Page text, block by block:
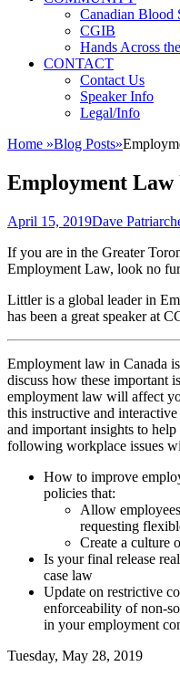
Canadian Blood
CGIB
Hands Across
CONTACT
Contact Us
Speaker Info
Legal/Info
Home »Blog Posts»
Employment Law
Posted
April 15, 2019Author
Dave
If you are in the Greater
Employment Law, look no
Littler is a global leader in
has been a great speaker at
Employment law in Canada
discuss how these important
employment law will affect
this instructive and
and important insights to
following workplace issues
How to improve
policies that:
Allow
requesting
Create a culture
Is your final release
case law
Update on restrictive
enforceability of non-
in your employment
Tuesday, May 28, 2019